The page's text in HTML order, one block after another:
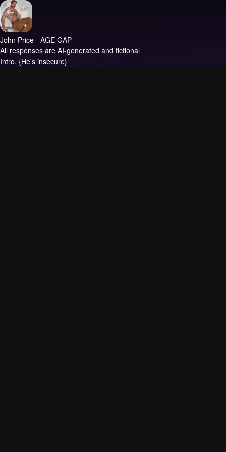
John Price - AGE GAP
All responses are AI-generated and fictional
Intro. {He's insecure}